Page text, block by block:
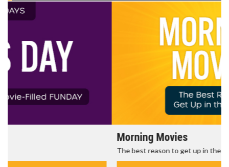
The best reason to get up in the morning!